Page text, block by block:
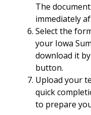
The
immediately
Select the
your Iowa
download it
button.
Upload your
quick
to prepare